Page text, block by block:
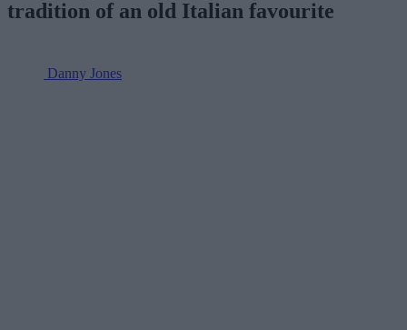
tradition of an old Italian favourite
Danny Jones